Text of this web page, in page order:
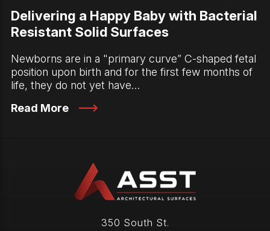
Delivering a Happy Baby with Bacterial
Resistant Solid Surfaces
Newborns are in a "primary curve” C-shaped fetal
position upon birth and for the first few months of
life, they do not yet have…
Read More
350 South St.